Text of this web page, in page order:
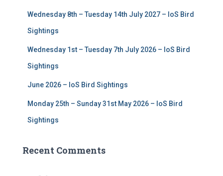
Wednesday 8th – Tuesday 14th July 2027 – IoS Bird
Sightings
Wednesday 1st – Tuesday 7th July 2026 – IoS Bird
Sightings
June 2026 – IoS Bird Sightings
Monday 25th – Sunday 31st May 2026 – IoS Bird
Sightings
Recent Comments